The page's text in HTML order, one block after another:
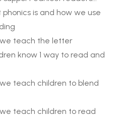
is and how we use
teach the letter
know 1 way to read and
teach children to blend
teach children to read